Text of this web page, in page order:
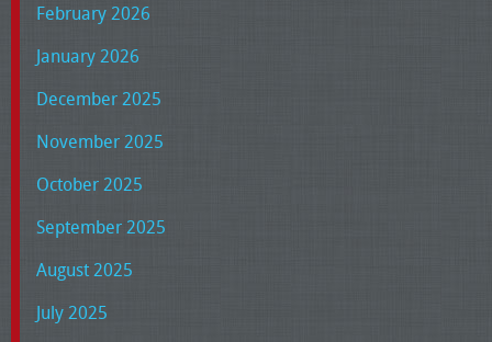
February 2026
January 2026
December 2025
November 2025
October 2025
September 2025
August 2025
July 2025